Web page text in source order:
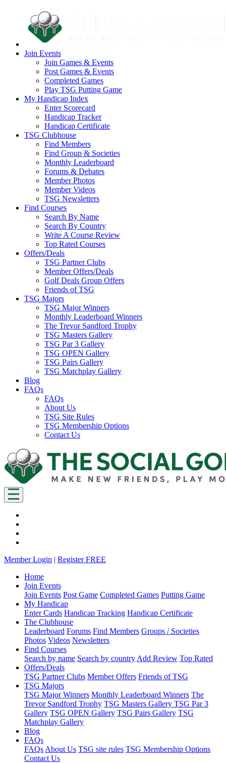
Join Events
Join Games & Events
Post Games & Events
Completed Games
Play TSG Putting Game
My Handicap Index
Enter Scorecard
Handicap Tracker
Handicap Certificate
TSG Clubhouse
Find Members
Find Group & Societies
Monthly Leaderboard
Forums & Debates
Member Photos
Member Videos
TSG Newsletters
Find Courses
Search By Name
Search By Country
Write A Course Review
Top Rated Courses
Offers/Deals
TSG Partner Clubs
Member Offers/Deals
Golf Deals Group Offers
Friends of TSG
TSG Majors
TSG Major Winners
Monthly Leaderboard Winners
The Trevor Sandford Trophy
TSG Masters Gallery
TSG Par 3 Gallery
TSG OPEN Gallery
TSG Pairs Gallery
TSG Matchplay Gallery
Blog
FAQs
FAQs
About Us
TSG Site Rules
TSG Membership Options
Contact Us
Member Login | Register FREE
Home
Join Events
Join Events Post Game Completed Games Putting Game
My Handicap
Enter Cards Handicap Tracking Handicap Certificate
The Clubhouse
Leaderboard Forums Find Members Groups / Societies
Photos Videos Newsletters
Find Courses
Search by name Search by country Add Review Top Rated
Offers/Deals
TSG Partner Clubs Member Offers Friends of TSG
TSG Majors
TSG Major Winners Monthly Leaderboard Winners The
Trevor Sandford Trophy TSG Masters Gallery TSG Par 3
Gallery TSG OPEN Gallery TSG Pairs Gallery TSG
Matchplay Gallery
Blog
FAQs
FAQs About Us TSG site rules TSG Membership Options
Contact Us